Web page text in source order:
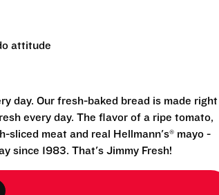
attitude
day. Our fresh-baked bread is made right
every day. The flavor of a ripe tomato,
sliced meat and real Hellmann's® mayo -
since 1983. That's Jimmy Fresh!